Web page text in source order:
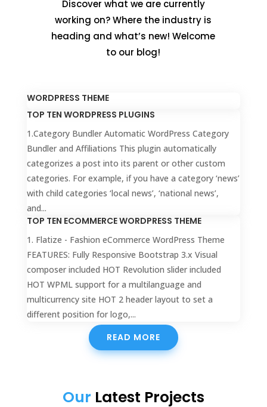
Discover what we are currently
working on? Where the industry is
heading and what’s new! Welcome
to our blog!
WORDPRESS THEME
TOP TEN WORDPRESS PLUGINS
1.Category Bundler Automatic WordPress Category
Bundler and Affiliations This plugin automatically
categorizes a post into its parent or other custom
categories. For example, if you have a category ‘news’
with child categories ‘local news’, ‘national news’,
and...
TOP TEN ECOMMERCE WORDPRESS THEME
1. Flatize - Fashion eCommerce WordPress Theme
FEATURES: Fully Responsive Bootstrap 3.x Visual
composer included HOT Revolution slider included
HOT WPML support for a multilanguage and
multicurrency site HOT 2 header layout to set a
different position for logo,...
READ MORE
Our Latest Projects